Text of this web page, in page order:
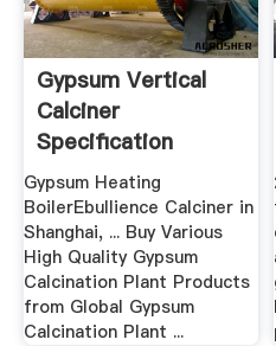
Gypsum Vertical
Calciner
Specification
Gypsum Heating
BoilerEbullience Calciner in
Shanghai, ... Buy Various
High Quality Gypsum
Calcination Plant Products
from Global Gypsum
Calcination Plant ...